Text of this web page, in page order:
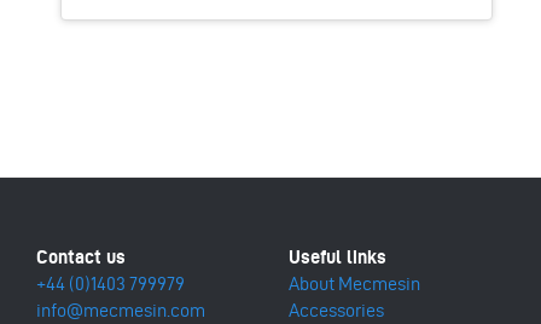
+44 (0)1403 799979
info@mecmesin.com
About Mecmesin
Accessories